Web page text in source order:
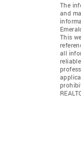
The
and
This
all